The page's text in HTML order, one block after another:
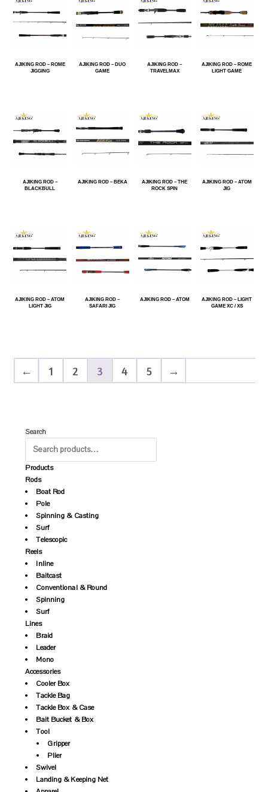
AJIKING ROD – ROME
JIGGING
AJIKING ROD – DUO
GAME
AJIKING ROD –
TRAVELMAX
AJIKING ROD – ROME
LIGHT GAME
AJIKING ROD –
BLACKBULL
AJIKING ROD – BEKA
AJIKING ROD – THE
ROCK SPIN
AJIKING ROD – ATOM
JIG
AJIKING ROD – ATOM
LIGHT JIG
AJIKING ROD –
SAFARI JIG
AJIKING ROD – ATOM
AJIKING ROD – LIGHT
GAME XC / XS
← 1 2 3 4 5 →
Search
Products
Rods
Boat Rod
Pole
Spinning & Casting
Surf
Telescopic
Reels
Inline
Baitcast
Conventional & Round
Spinning
Surf
Lines
Braid
Leader
Mono
Accessories
Cooler Box
Tackle Bag
Tackle Box & Case
Bait Bucket & Box
Tool
Gripper
Plier
Swivel
Landing & Keeping Net